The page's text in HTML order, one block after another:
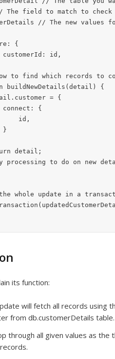
whole update in a
its function:
will fetch all records using
from db.customerDetails table.
through all given values as